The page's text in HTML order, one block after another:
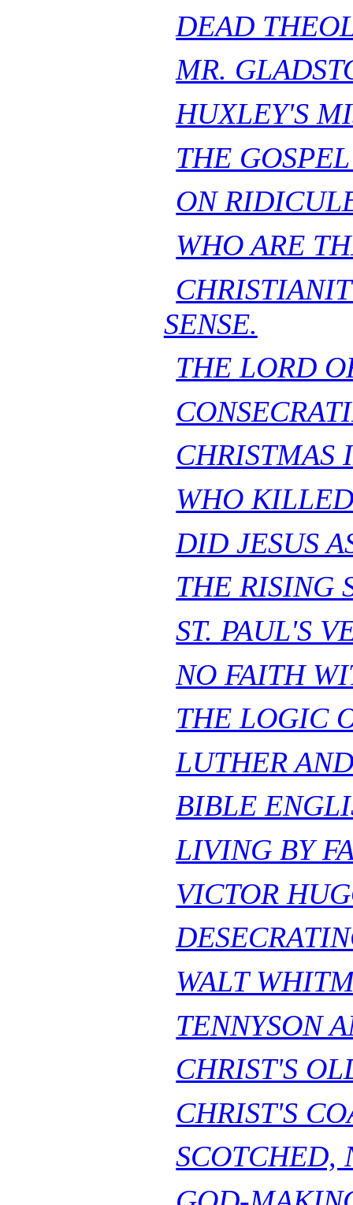
DEAD
MR.
HUXLEY'S
THE
ON
WHO ARE
SENSE.
THE LORD
CHRISTMAS
WHO
DID JESUS
THE RISING
ST. PAUL'S
NO FAITH
THE LOGIC
LUTHER
BIBLE
LIVING BY
VICTOR
WALT
TENNYSON
CHRIST'S
CHRIST'S
SCOTCHED,